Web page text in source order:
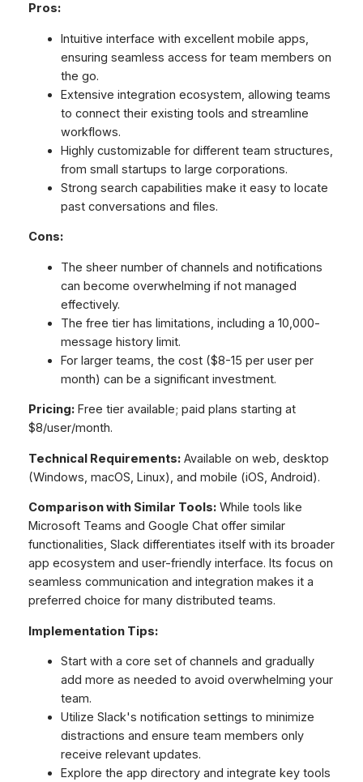
Pros:
Intuitive interface with excellent mobile apps,
ensuring seamless access for team members on
the go.
Extensive integration ecosystem, allowing teams
to connect their existing tools and streamline
workflows.
Highly customizable for different team structures,
from small startups to large corporations.
Strong search capabilities make it easy to locate
past conversations and files.
Cons:
The sheer number of channels and notifications
can become overwhelming if not managed
effectively.
The free tier has limitations, including a 10,000-
message history limit.
For larger teams, the cost ($8-15 per user per
month) can be a significant investment.
Pricing:Free tier available; paid plans starting at
$8/user/month.
Technical Requirements:Available on web, desktop
(Windows, macOS, Linux), and mobile (iOS, Android).
Comparison with Similar Tools:While tools like
Microsoft Teams and Google Chat offer similar
functionalities, Slack differentiates itself with its broader
app ecosystem and user-friendly interface. Its focus on
seamless communication and integration makes it a
preferred choice for many distributed teams.
Implementation Tips:
Start with a core set of channels and gradually
add more as needed to avoid overwhelming your
team.
Utilize Slack's notification settings to minimize
distractions and ensure team members only
receive relevant updates.
Explore the app directory and integrate key tools